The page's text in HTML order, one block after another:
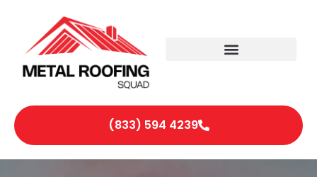
(833) 594 4239